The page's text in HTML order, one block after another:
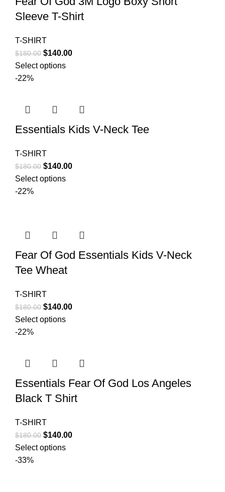
Sleeve T-Shirt
T-SHIRT
$180.00 Original
price
$140.00Current
Select options
-22%
Essentials Kids V-Neck Tee
T-SHIRT
$180.00 Original
price
$140.00Current
Select options
-22%
Fear Of God Essentials Kids V-Neck
Tee Wheat
T-SHIRT
$180.00 Original
price
$140.00Current
Select options
-22%
Essentials Fear Of God Los Angeles
Black T Shirt
T-SHIRT
$180.00 Original
price
$140.00Current
Select options
-33%